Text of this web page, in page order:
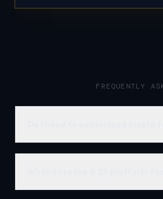
FREQUENTLY